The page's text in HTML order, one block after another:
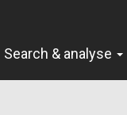
Search & analyse